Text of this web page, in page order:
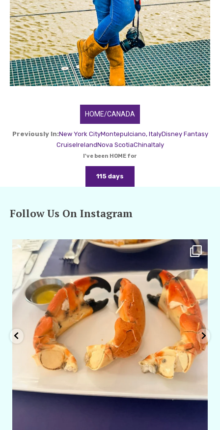
HOME/CANADA
Previously In:New York CityMontepulciano, ItalyDisney Fantasy
CruiseIrelandNova ScotiaChinaItaly
I've been HOME for
115 days
Follow Us On Instagram
amarieleblanc